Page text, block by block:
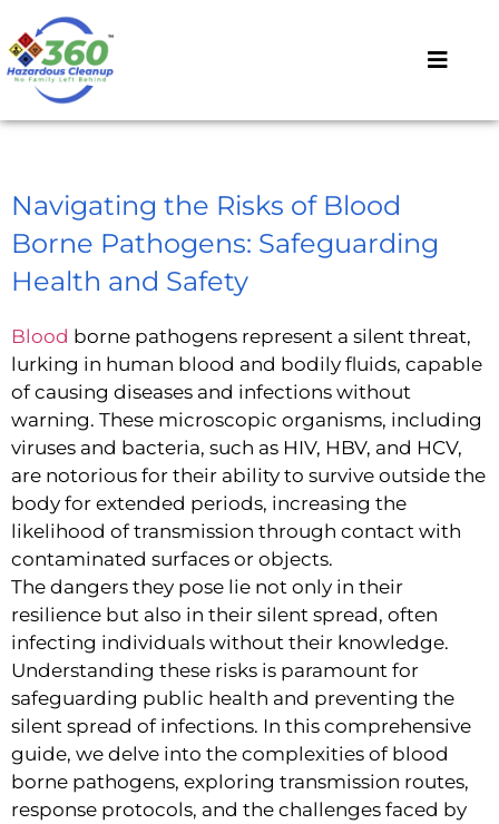
Navigating the Risks of Blood
Borne Pathogens: Safeguarding
Health and Safety
Blood borne pathogens represent a silent threat,
lurking in human blood and bodily fluids, capable
of causing diseases and infections without
warning. These microscopic organisms, including
viruses and bacteria, such as HIV, HBV, and HCV,
are notorious for their ability to survive outside the
body for extended periods, increasing the
likelihood of transmission through contact with
contaminated surfaces or objects.
The dangers they pose lie not only in their
resilience but also in their silent spread, often
infecting individuals without their knowledge.
Understanding these risks is paramount for
safeguarding public health and preventing the
silent spread of infections. In this comprehensive
guide, we delve into the complexities of blood
borne pathogens, exploring transmission routes,
response protocols, and the challenges faced by